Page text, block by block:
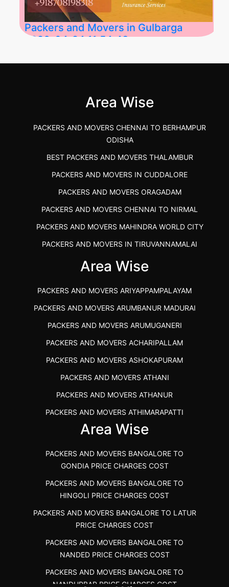
Packers and Movers in Gulbarga
2026-04-24 11:54:48
Area Wise
PACKERS AND MOVERS CHENNAI TO BERHAMPUR
ODISHA
BEST PACKERS AND MOVERS THALAMBUR
PACKERS AND MOVERS IN CUDDALORE
PACKERS AND MOVERS ORAGADAM
PACKERS AND MOVERS CHENNAI TO NIRMAL
PACKERS AND MOVERS MAHINDRA WORLD CITY
PACKERS AND MOVERS IN TIRUVANNAMALAI
IBA APPROVED PACKERS AND MOVERS SALEM
PACKERS AND MOVERS SRM RAMAPURAM
BEST PACKERS AND MOVERS KAZHIPATTUR
PACKERS AND MOVERS IN POONAMALLEE
PACKERS AND MOVERS IN DINDIGUL
PACKERS AND MOVERS THANDALAM CHENNAI
PACKERS AND MOVERS ANNA NAGAR CHENNAI
PACKERS AND MOVERS IN KARUR
PACKERS AND MOVERS CHENNAI TO KANNUR
KERALA
PACKERS AND MOVERS CHENNAI TO GOA PRICE
PACKERS AND MOVERS CHENNAI TO GURGAON PRICE
PACKERS AND MOVERS IN NEYVELI
PACKERS AND MOVERS IN RANIPET
PACKERS AND MOVERS CHENNAI TO KOCHI KERALA
PACKERS AND MOVERS CHENNAI TO KANNUR
KERALA
Area Wise
PACKERS AND MOVERS ARIYAPPAMPALAYAM
PACKERS AND MOVERS ARUMBANUR MADURAI
PACKERS AND MOVERS ARUMUGANERI
PACKERS AND MOVERS ACHARIPALLAM
PACKERS AND MOVERS ASHOKAPURAM
PACKERS AND MOVERS ATHANI
PACKERS AND MOVERS ATHANUR
PACKERS AND MOVERS ATHIMARAPATTI
PACKERS AND MOVERS ATHIPATTI
PACKERS AND MOVERS ATHUR
PACKERS AND MOVERS AVADATHUR
PACKERS AND MOVERS AVALAPALLI
PACKERS AND MOVERS AVALPOONDURAI
PACKERS AND MOVERS IN MOHALI
PACKERS AND MOVERS IN SEMMENCHERRY
Area Wise
PACKERS AND MOVERS BANGALORE TO
GONDIA PRICE CHARGES COST
PACKERS AND MOVERS BANGALORE TO
HINGOLI PRICE CHARGES COST
PACKERS AND MOVERS BANGALORE TO LATUR
PRICE CHARGES COST
PACKERS AND MOVERS BANGALORE TO
NANDED PRICE CHARGES COST
PACKERS AND MOVERS BANGALORE TO
NANDURBAR PRICE CHARGES COST